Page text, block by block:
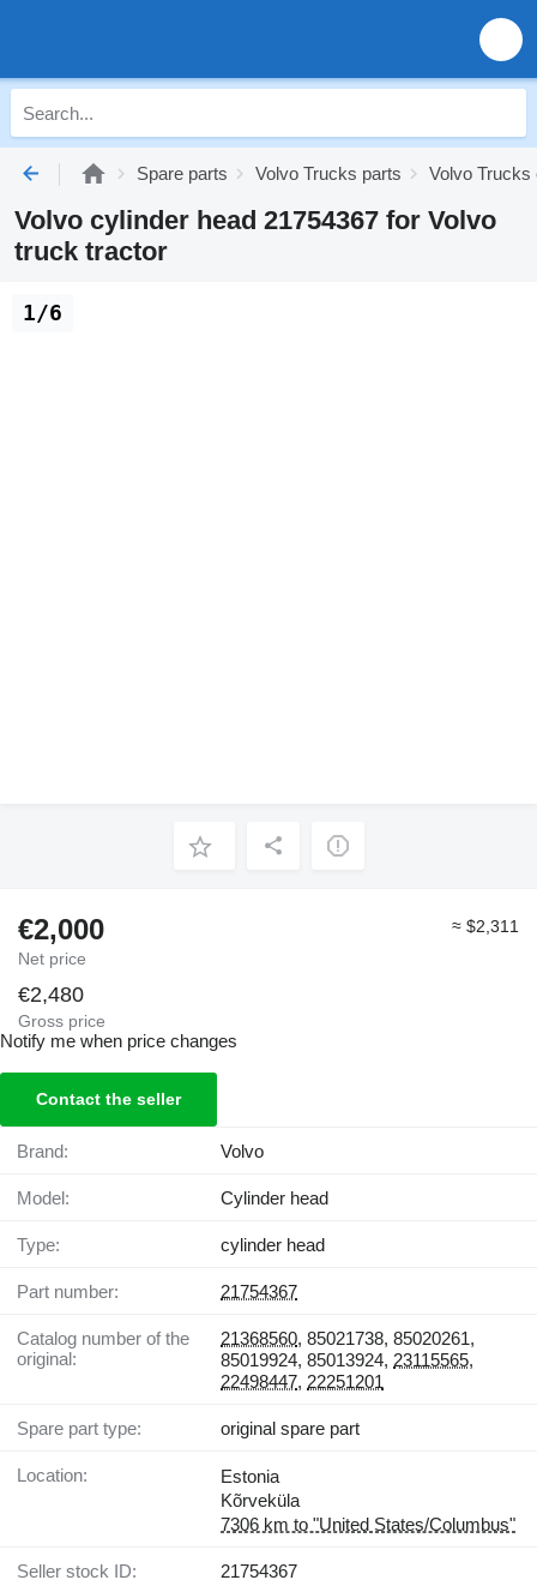
Spare parts Volvo Trucks parts Volvo Trucks
Volvo cylinder head 21754367 for Volvo
truck tractor
1/6
€2,000
Net price
≈ $2,311
€2,480
Gross price
Notify me when price changes
Contact the seller
Brand: Volvo
Model: Cylinder head
Type: cylinder head
Part number: 21754367
Catalog number of the
original:
21368560, 85021738, 85020261,
85019924, 85013924, 23115565,
22498447, 22251201
Spare part type: original spare part
Location:
Estonia
Kõrveküla
7306 km to "United States/Columbus"
Seller stock ID: 21754367